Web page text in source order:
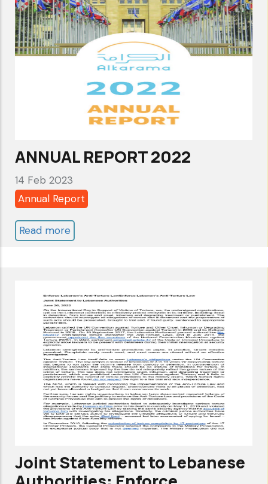
of
the
UN
Special
Rapporteur
Human
Defenders
ANNUAL REPORT 2022
14 Feb 2023
Annual Report
Read more
Joint Statement to Lebanese